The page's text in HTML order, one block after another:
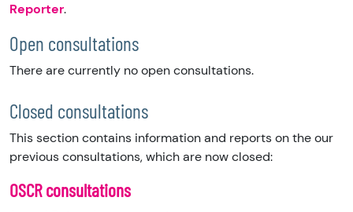
Reporter.
Open consultations
There are currently no open consultations.
Closed consultations
This section contains information and reports on the our
previous consultations, which are now closed:
OSCR consultations